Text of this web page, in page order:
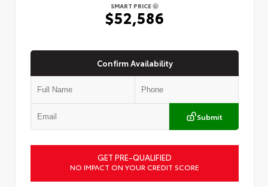
SMART PRICE
$52,586
Confirm Availability
Submit
GET PRE-QUALIFIED
NO IMPACT ON YOUR CREDIT SCORE